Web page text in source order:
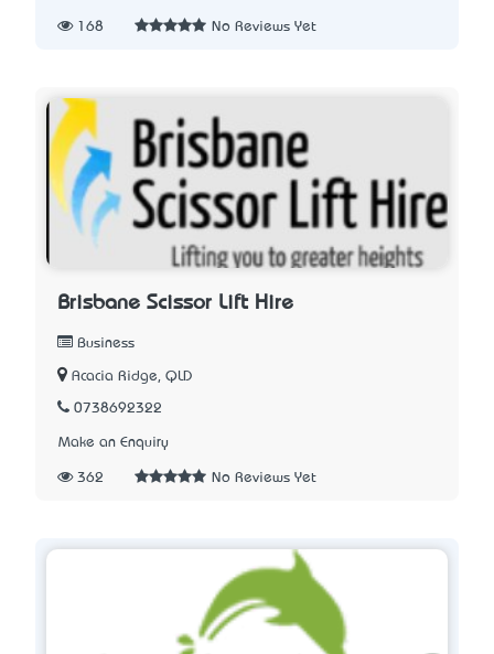
168 No Reviews Yet
Brisbane Scissor Lift Hire
Business
Acacia Ridge, QLD
0738692322
Make an Enquiry
362 No Reviews Yet